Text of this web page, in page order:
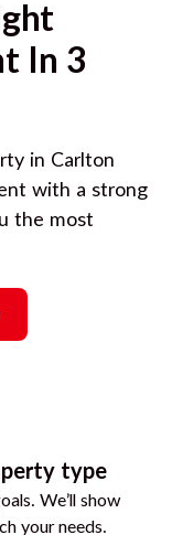
In 3
in Carlton
with a strong
the most
type
We’ll show
your needs.